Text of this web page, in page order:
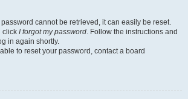
password cannot be retrieved, it can easily be reset.
click I forgot my password. Follow the instructions and
in again shortly.
to reset your password, contact a board